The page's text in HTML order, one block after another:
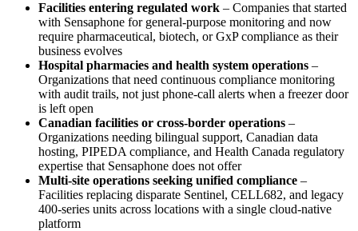
Facilities entering regulated work – Companies that started
with Sensaphone for general-purpose monitoring and now
require pharmaceutical, biotech, or GxP compliance as their
business evolves
Hospital pharmacies and health system operations –
Organizations that need continuous compliance monitoring
with audit trails, not just phone-call alerts when a freezer door
is left open
Canadian facilities or cross-border operations –
Organizations needing bilingual support, Canadian data
hosting, PIPEDA compliance, and Health Canada regulatory
expertise that Sensaphone does not offer
Multi-site operations seeking unified compliance –
Facilities replacing disparate Sentinel, CELL682, and legacy
400-series units across locations with a single cloud-native
platform